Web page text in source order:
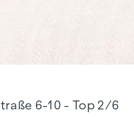
6-10 - Top 2/6